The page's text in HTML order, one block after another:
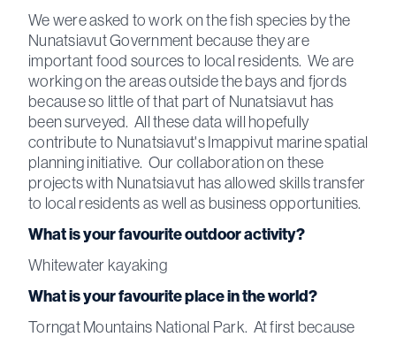
We were asked to work on the fish species by the
Nunatsiavut Government because they are
important food sources to local residents. We are
working on the areas outside the bays and fjords
because so little of that part of Nunatsiavut has
been surveyed. All these data will hopefully
contribute to Nunatsiavut's Imappivut marine spatial
planning initiative. Our collaboration on these
projects with Nunatsiavut has allowed skills transfer
to local residents as well as business opportunities.
What is your favourite outdoor activity?
Whitewater kayaking
What is your favourite place in the world?
Torngat Mountains National Park. At first because